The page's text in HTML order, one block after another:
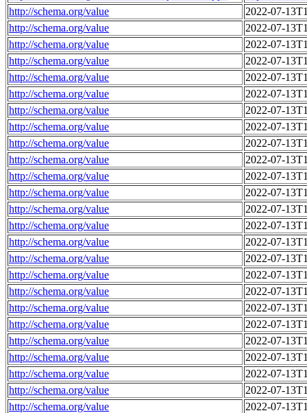
http://schema.org/value
2022-07-
http://schema.org/value
2022-07-
http://schema.org/value
2022-07-
http://schema.org/value
2022-07-
http://schema.org/value
2022-07-
http://schema.org/value
2022-07-
http://schema.org/value
2022-07-
http://schema.org/value
2022-07-
http://schema.org/value
2022-07-
http://schema.org/value
2022-07-
http://schema.org/value
2022-07-
http://schema.org/value
2022-07-
http://schema.org/value
2022-07-
http://schema.org/value
2022-07-
http://schema.org/value
2022-07-
http://schema.org/value
2022-07-
http://schema.org/value
2022-07-
http://schema.org/value
2022-07-
http://schema.org/value
2022-07-
http://schema.org/value
2022-07-
http://schema.org/value
2022-07-
http://schema.org/value
2022-07-
http://schema.org/value
2022-07-
http://schema.org/value
2022-07-
http://schema.org/value
2022-07-